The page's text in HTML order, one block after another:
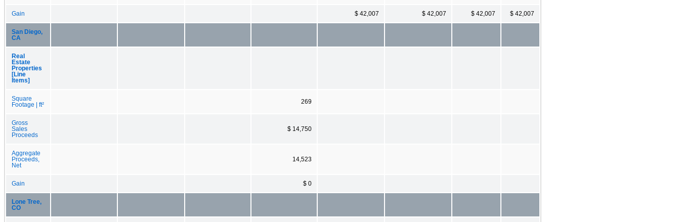
Gain $ 42,007 $ 42,007 $ 42,007 $ 42,007
San Diego,
CA
Real
Estate
Properties
[Line
Items]
Square
Footage | ft²
269
Gross
Sales
Proceeds
$ 14,750
Aggregate
Proceeds,
Net
14,523
Gain $ 0
Lone Tree,
CO